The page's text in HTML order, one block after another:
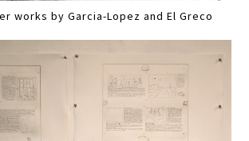
works by Garcia-Lopez and El Greco